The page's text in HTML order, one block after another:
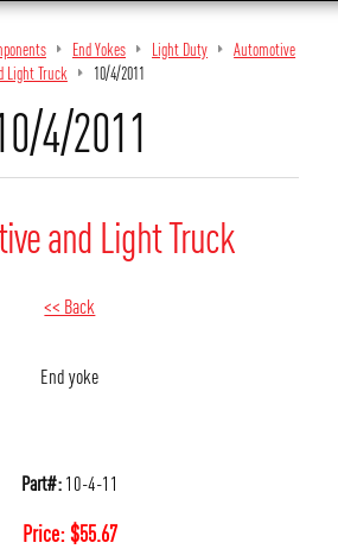
End Yokes Light Duty
Automotive
Light Truck
10/4/2011
4/2011
and Light Truck
<< Back
End yoke
Part#:10-4-11
Price:$55.67